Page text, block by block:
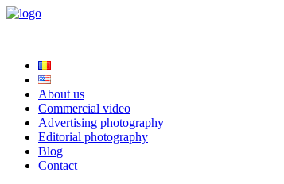
About us
Commercial video
Advertising photography
Editorial photography
Blog
Contact